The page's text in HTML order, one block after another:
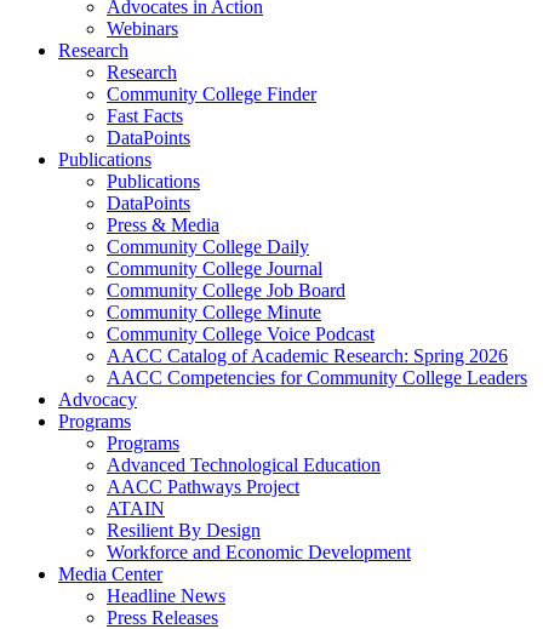
Advocates in Action
Webinars
Research
Research
Community College Finder
Fast Facts
DataPoints
Publications
Publications
DataPoints
Press & Media
Community College Daily
Community College Journal
Community College Job Board
Community College Minute
Community College Voice Podcast
AACC Catalog of Academic Research: Spring 2026
AACC Competencies for Community College Leaders
Advocacy
Programs
Programs
Advanced Technological Education
AACC Pathways Project
ATAIN
Resilient By Design
Workforce and Economic Development
Media Center
Headline News
Press Releases